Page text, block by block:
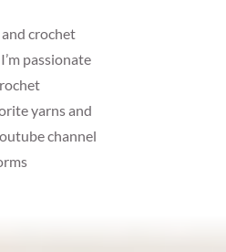
and crochet
passionate
yarns and
channel